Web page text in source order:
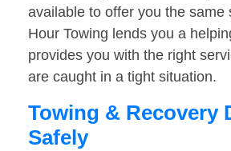
available to offer you the same
Hour Towing lends you a
provides you with the right
are caught in a tight situation.
Towing & Recovery
Safely